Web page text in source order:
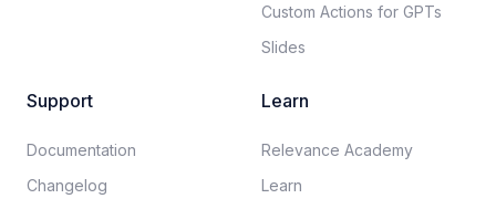
Custom Actions for GPTs
Slides
Support
Documentation​
Changelog
Learn
Relevance Academy
Learn